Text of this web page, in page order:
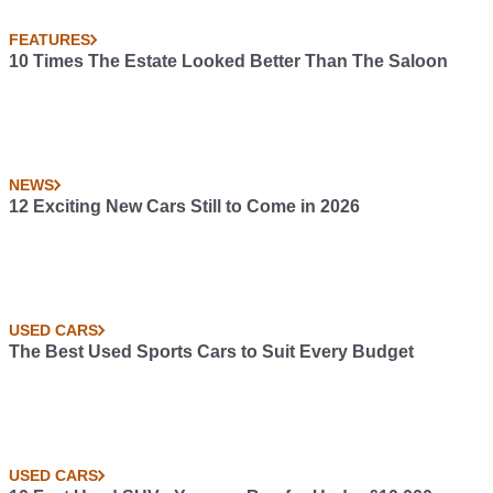
FEATURES
10 Times The Estate Looked Better Than The Saloon
NEWS
12 Exciting New Cars Still to Come in 2026
USED CARS
The Best Used Sports Cars to Suit Every Budget
USED CARS